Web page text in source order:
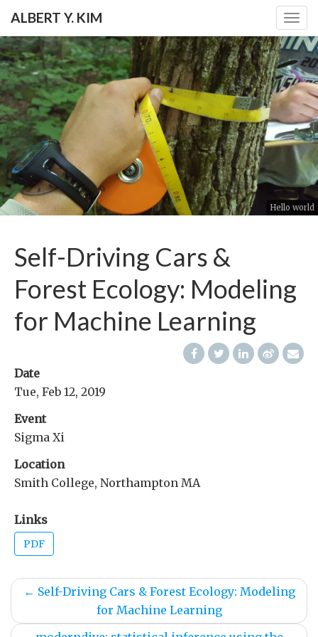
ALBERT Y. KIM
Hello world
Self-Driving Cars &
Forest Ecology: Modeling
for Machine Learning
Date
Tue, Feb 12, 2019
Event
Sigma Xi
Location
Smith College, Northampton MA
Links
PDF
← Self-Driving Cars & Forest Ecology: Modeling
for Machine Learning